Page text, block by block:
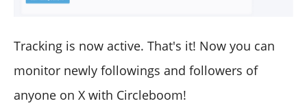
Tracking is now active. That's it! Now you can
monitor newly followings and followers of
anyone on X with Circleboom!